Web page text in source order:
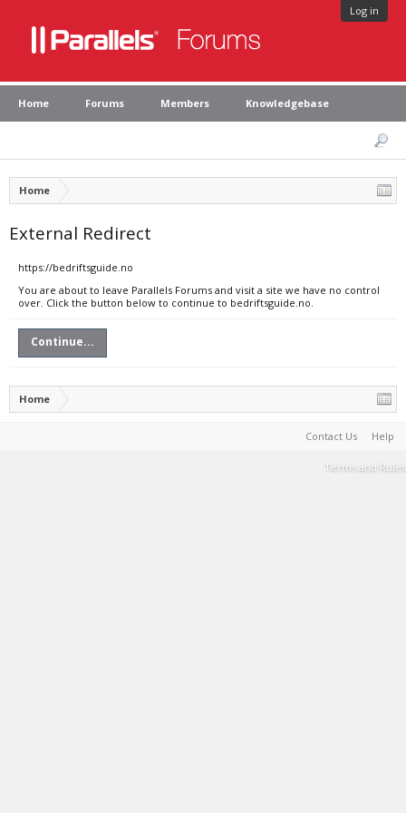
Log in
Home Forums Members Knowledgebase
Home
External Redirect
https://bedriftsguide.no
You are about to leave Parallels Forums and visit a site we have no control
over. Click the button below to continue to bedriftsguide.no.
Continue...
Home
Contact Us Help
Terms and Rules